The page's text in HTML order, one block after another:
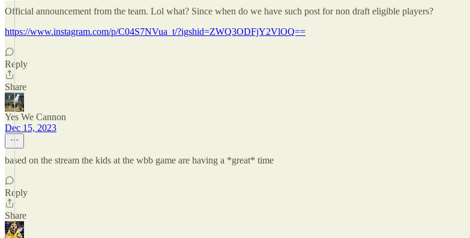
Official announcement from the team. Lol what? Since when do we have such post for non draft eligible players?
https://www.instagram.com/p/C04S7NVua_t/?igshid=ZWQ3ODFjY2VlOQ==
Reply
Share
Yes We Cannon
Dec 15, 2023
based on the stream the kids at the wbb game are having a *great* time
Reply
Share